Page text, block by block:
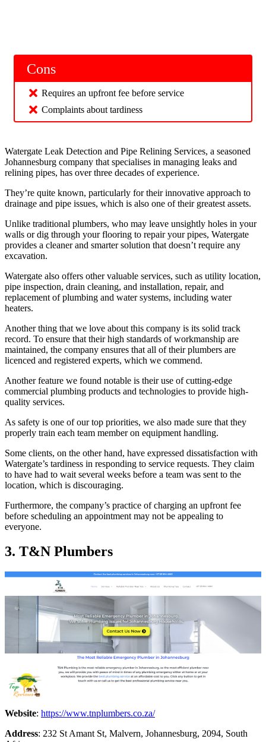
Cons
Requires an upfront fee before service
Complaints about tardiness
Watergate Leak Detection and Pipe Relining Services, a seasoned
Johannesburg company that specialises in managing leaks and
relining pipes, has over three decades of experience.
They’re quite known, particularly for their innovative approach to
drainage and pipe issues, which is also one of their greatest assets.
Unlike traditional plumbers, who may leave unsightly holes in your
walls or dig through your flooring to repair your pipes, Watergate
provides a cleaner and smarter solution that doesn’t require any
excavation.
Watergate also offers other valuable services, such as utility location,
pipe inspection, drain cleaning, and installation, repair, and
replacement of plumbing and water systems, including water
heaters.
Another thing that we love about this company is its solid track
record. To ensure that their high standards of workmanship are
maintained, the company ensures that all of their plumbers are
licenced and registered experts, which we commend.
Another feature we found notable is their use of cutting-edge
commercial plumbing products and technologies to provide high-
quality services.
As safety is one of our top priorities, we also made sure that they
properly train each team member on equipment handling.
Some clients, on the other hand, have expressed dissatisfaction with
Watergate’s tardiness in responding to service requests. They claim
to have had to wait several weeks before a team was sent to the
location, which is discouraging.
Furthermore, the company’s practice of charging an upfront fee
before scheduling an appointment may not be appealing to
everyone.
3. T&N Plumbers
Website: https://www.tnplumbers.co.za/
Address: 232 St Amant St, Malvern, Johannesburg, 2094, South